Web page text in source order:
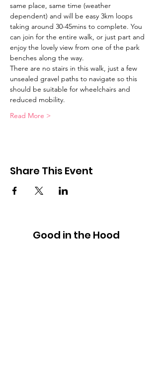
same place, same time (weather
dependent) and will be easy 3km loops
taking around 30-45mins to complete. You
can join for the entire walk, or just part and
enjoy the lovely view from one of the park
benches along the way.
There are no stairs in this walk, just a few
unsealed gravel paths to navigate so this
should be suitable for wheelchairs and
reduced mobility.
Read More >
Share This Event
Good in the Hood